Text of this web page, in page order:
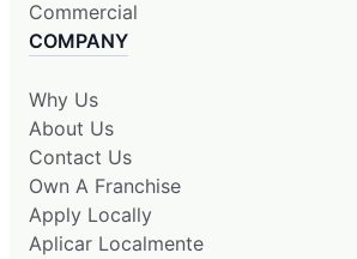
Commercial
COMPANY
Why Us
About Us
Contact Us
Own A Franchise
Apply Locally
Aplicar Localmente